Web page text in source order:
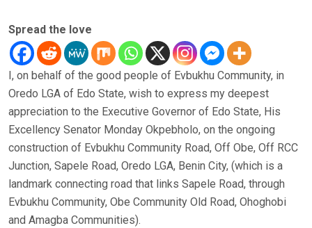
Spread the love
I, on behalf of the good people of Evbukhu Community, in
Oredo LGA of Edo State, wish to express my deepest
appreciation to the Executive Governor of Edo State, His
Excellency Senator Monday Okpebholo, on the ongoing
construction of Evbukhu Community Road, Off Obe, Off RCC
Junction, Sapele Road, Oredo LGA, Benin City, (which is a
landmark connecting road that links Sapele Road, through
Evbukhu Community, Obe Community Old Road, Ohoghobi
and Amagba Communities).